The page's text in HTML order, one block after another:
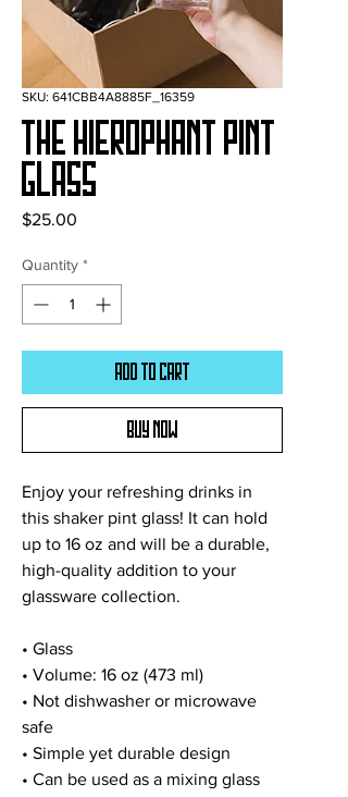
SKU: 641CBB4A8885F_16359
The Hierophant Pint
Glass
$25.00
Quantity *
Add to Cart
Buy Now
Enjoy your refreshing drinks in
this shaker pint glass! It can hold
up to 16 oz and will be a durable,
high-quality addition to your
glassware collection.
• Glass
• Volume: 16 oz (473 ml)
• Not dishwasher or microwave
safe
• Simple yet durable design
• Can be used as a mixing glass